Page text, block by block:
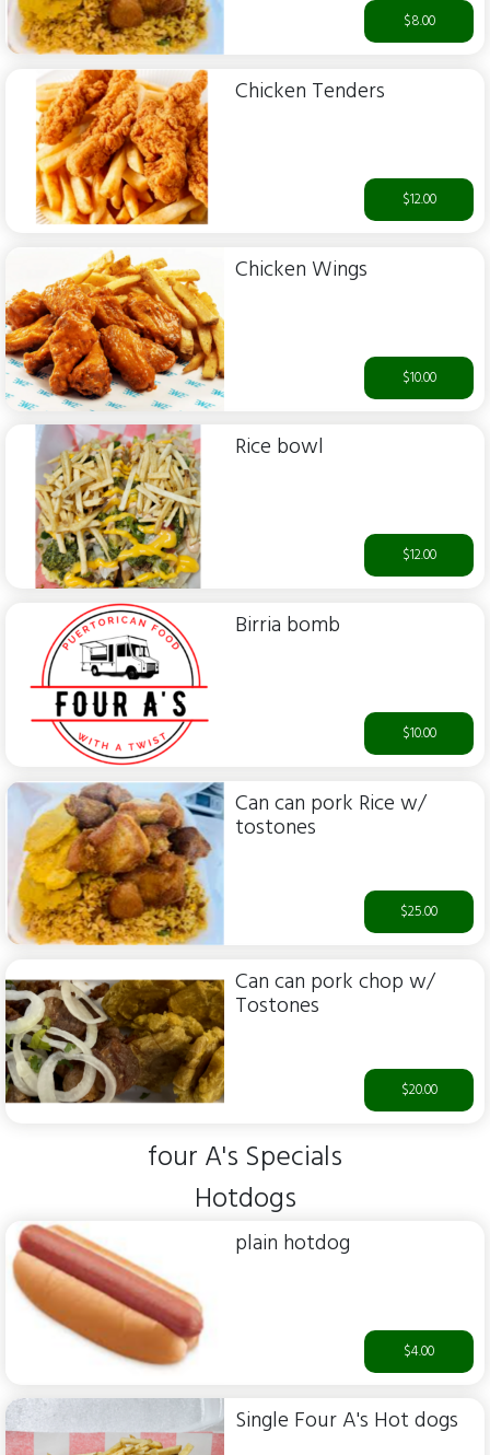
$8.00
Chicken Tenders
$12.00
Chicken Wings
$10.00
Rice bowl
$12.00
Birria bomb
$10.00
Can can pork Rice w/
tostones
$25.00
Can can pork chop w/
Tostones
$20.00
four A's Specials
Hotdogs
plain hotdog
$4.00
Single Four A's Hot dogs